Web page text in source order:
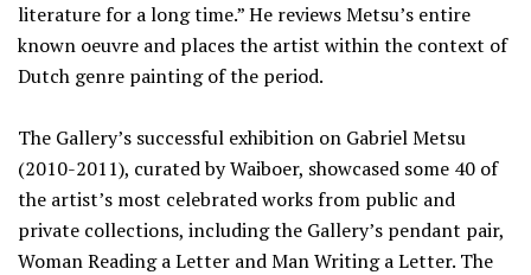
literature for a long time.” He reviews Metsu’s entire
known oeuvre and places the artist within the context of
Dutch genre painting of the period.
The Gallery’s successful exhibition on Gabriel Metsu
(2010-2011), curated by Waiboer, showcased some 40 of
the artist’s most celebrated works from public and
private collections, including the Gallery’s pendant pair,
Woman Reading a Letter and Man Writing a Letter. The